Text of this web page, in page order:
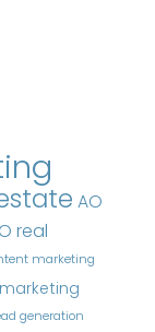
AO
real
marketing
generation